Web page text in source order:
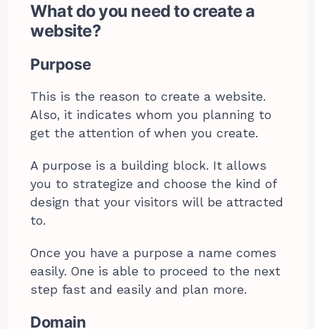
What do you need to create a
website?
Purpose
This is the reason to create a website.
Also, it indicates whom you planning to
get the attention of when you create.
A purpose is a building block. It allows
you to strategize and choose the kind of
design that your visitors will be attracted
to.
Once you have a purpose a name comes
easily. One is able to proceed to the next
step fast and easily and plan more.
Domain